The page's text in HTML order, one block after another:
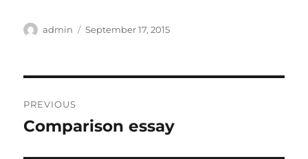
Author
admin
Posted
September 17, 2015
navigation
PREVIOUS
Previous
Comparison essay